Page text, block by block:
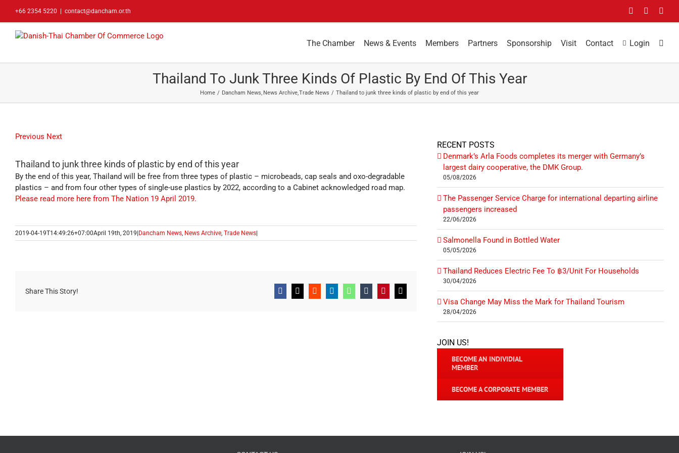
+66 2354 5220 contact@dancham.or.th FacebookLinkedIn
The Chamber News & Events Members Partners Sponsorship Visit Contact Login
Thailand To Junk Three Kinds Of Plastic By End Of This Year
Home Dancham News News Archive Trade News Thailand to junk three kinds of plastic by end of this year
Previous Next
Thailand to junk three kinds of plastic by end of this year
By the end of this year, Thailand will be free from three types of plastic – microbeads, cap seals and oxo-degradable
plastics – and from four other types of single-use plastics by 2022, according to a Cabinet acknowledged road map.
Please read more here from The Nation 19 April 2019.
2019-04-19T14:49:26+07:00April 19th, 2019 Dancham News, News Archive, Trade News
Share This Story! Facebook
X RedditLinkedInWhatsApp
TumblrPinterestEmail
RECENT POSTS
Denmark’s Arla Foods completes its merger with Germany’s
largest dairy cooperative, the DMK Group.
05/08/2026
The Passenger Service Charge for international departing airline
passengers increased
22/06/2026
Salmonella Found in Bottled Water
05/05/2026
Thailand Reduces Electric Fee To ฿3/Unit For Households
30/04/2026
Visa Change May Miss the Mark for Thailand Tourism
28/04/2026
JOIN US!
BECOME AN INDIVIDIAL
MEMBER
BECOME A CORPORATE MEMBER